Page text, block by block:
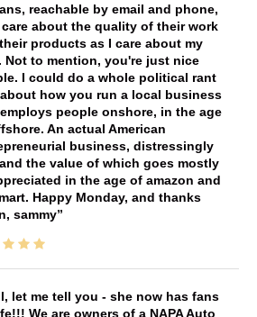
reachable by email and phone,
about the quality of their work
products as I care about my
Not to mention, you're just nice
I could do a whole political rant
how you run a local business
people onshore, in the age
An actual American
business, distressingly
the value of which goes mostly
in the age of amazon and
Happy Monday, and thanks
sammy
let me tell you - she now has fans
We are owners of a NAPA Auto